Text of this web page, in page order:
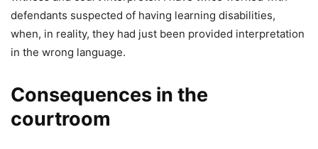
defendants suspected of having learning disabilities,
when, in reality, they had just been provided interpretation
in the wrong language.
Consequences in the
courtroom